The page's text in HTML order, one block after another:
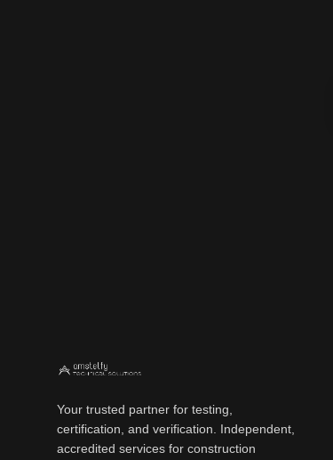
Your trusted partner for testing,
certification, and verification. Independent,
accredited services for construction